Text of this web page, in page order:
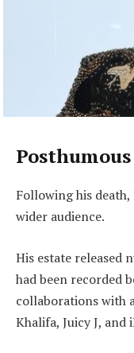
Posthumous
Following his death,
wider audience.
His estate released
had been recorded
collaborations with
Khalifa, Juicy J, and